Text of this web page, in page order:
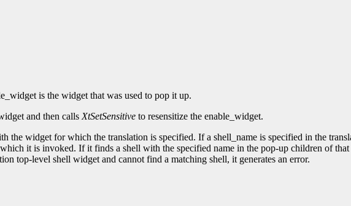
is the widget that was used to pop it up.
and then calls XtSetSensitive to resensitize the enable_widget.
the widget for which the translation is specified. If a shell_name is specified in the
it is invoked. If it finds a shell with the specified name in the pop-up children of
top-level shell widget and cannot find a matching shell, it generates an error.